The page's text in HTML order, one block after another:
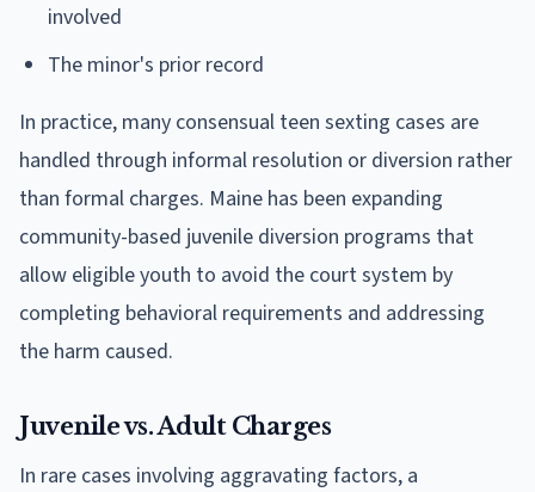
involved
The minor's prior record
In practice, many consensual teen sexting cases are
handled through informal resolution or diversion rather
than formal charges. Maine has been expanding
community-based juvenile diversion programs that
allow eligible youth to avoid the court system by
completing behavioral requirements and addressing
the harm caused.
Juvenile vs. Adult Charges
In rare cases involving aggravating factors, a